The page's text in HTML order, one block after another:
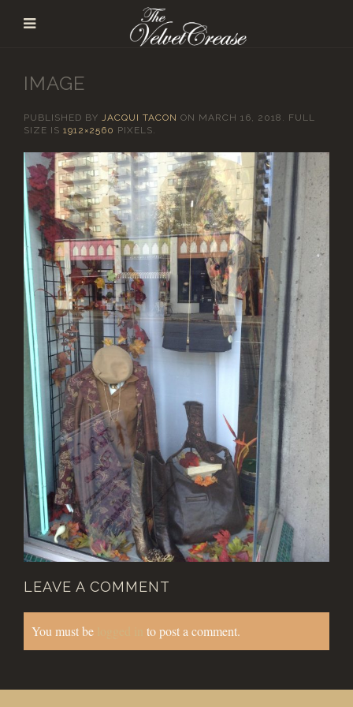
IMAGE
PUBLISHED BY JACQUI TACON ON MARCH 16, 2018 . FULL
SIZE IS 1912×2560 PIXELS.
LEAVE A COMMENT
You must be to post a comment.